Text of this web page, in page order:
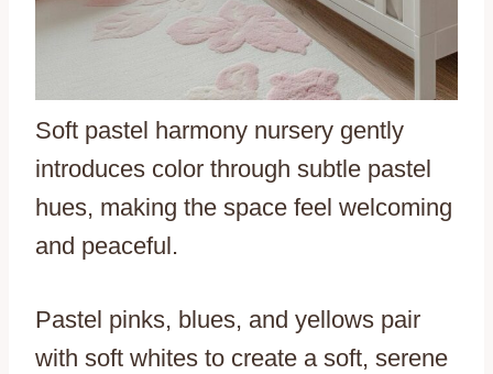
Soft pastel harmony nursery gently
introduces color through subtle pastel
hues, making the space feel welcoming
and peaceful.
Pastel pinks, blues, and yellows pair
with soft whites to create a soft, serene